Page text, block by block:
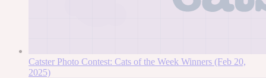
Catster Photo Contest: Cats of the Week Winners (Feb 20,
2025)